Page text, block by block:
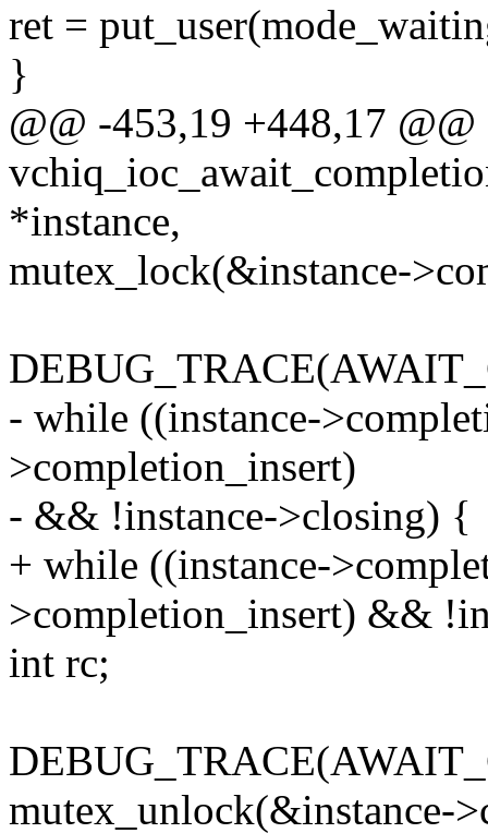
ret =
}
@@ -453,19 +448,17
*instance,
mutex_lock(&instance-
- while ((instance-
>completion_insert)
- && !instance->closing) {
+ while ((instance-
>completion_insert) &&
int rc;
mutex_unlock(&instance-